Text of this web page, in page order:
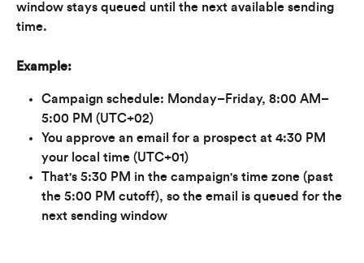
window stays queued until the next available sending
time.
Example:
Campaign schedule: Monday–Friday, 8:00 AM–
5:00 PM (UTC+02)
You approve an email for a prospect at 4:30 PM
your local time (UTC+01)
That's 5:30 PM in the campaign's time zone (past
the 5:00 PM cutoff), so the email is queued for the
next sending window